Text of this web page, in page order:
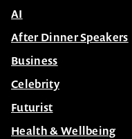
AI
After Dinner Speakers
Business
Celebrity
Futurist
Health & Wellbeing